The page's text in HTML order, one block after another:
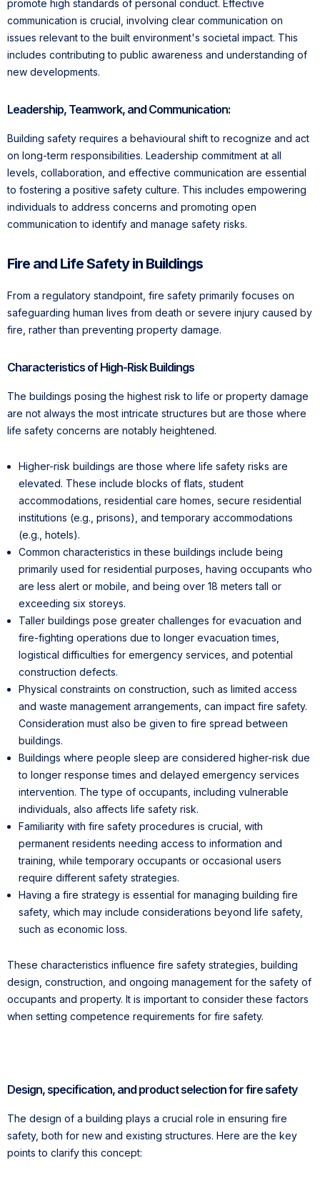
promote high standards of personal conduct. Effective
communication is crucial, involving clear communication on
issues relevant to the built environment's societal impact. This
includes contributing to public awareness and understanding of
new developments.
Leadership, Teamwork, and Communication:
Building safety requires a behavioural shift to recognize and act
on long-term responsibilities. Leadership commitment at all
levels, collaboration, and effective communication are essential
to fostering a positive safety culture. This includes empowering
individuals to address concerns and promoting open
communication to identify and manage safety risks.
Fire and Life Safety in Buildings
From a regulatory standpoint, fire safety primarily focuses on
safeguarding human lives from death or severe injury caused by
fire, rather than preventing property damage.
Characteristics of High-Risk Buildings
The buildings posing the highest risk to life or property damage
are not always the most intricate structures but are those where
life safety concerns are notably heightened.
Higher-risk buildings are those where life safety risks are
elevated. These include blocks of flats, student
accommodations, residential care homes, secure residential
institutions (e.g., prisons), and temporary accommodations
(e.g., hotels).
Common characteristics in these buildings include being
primarily used for residential purposes, having occupants who
are less alert or mobile, and being over 18 meters tall or
exceeding six storeys.
Taller buildings pose greater challenges for evacuation and
fire-fighting operations due to longer evacuation times,
logistical difficulties for emergency services, and potential
construction defects.
Physical constraints on construction, such as limited access
and waste management arrangements, can impact fire safety.
Consideration must also be given to fire spread between
buildings.
Buildings where people sleep are considered higher-risk due
to longer response times and delayed emergency services
intervention. The type of occupants, including vulnerable
individuals, also affects life safety risk.
Familiarity with fire safety procedures is crucial, with
permanent residents needing access to information and
training, while temporary occupants or occasional users
require different safety strategies.
Having a fire strategy is essential for managing building fire
safety, which may include considerations beyond life safety,
such as economic loss.
These characteristics influence fire safety strategies, building
design, construction, and ongoing management for the safety of
occupants and property. It is important to consider these factors
when setting competence requirements for fire safety.
Design, specification, and product selection for fire safety
The design of a building plays a crucial role in ensuring fire
safety, both for new and existing structures. Here are the key
points to clarify this concept: